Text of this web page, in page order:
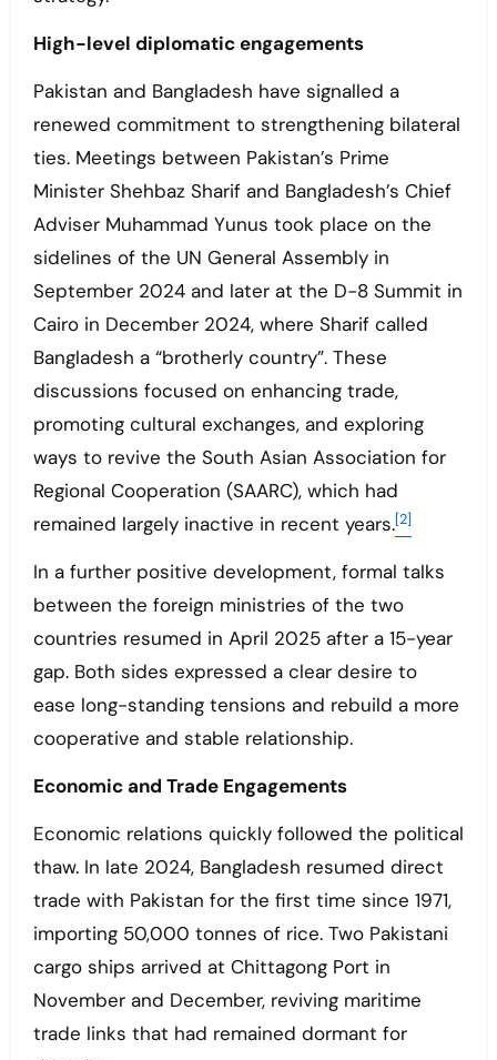
High-level diplomatic engagements
Pakistan and Bangladesh have signalled a
renewed commitment to strengthening bilateral
ties. Meetings between Pakistan’s Prime
Minister Shehbaz Sharif and Bangladesh’s Chief
Adviser Muhammad Yunus took place on the
sidelines of the UN General Assembly in
September 2024 and later at the D-8 Summit in
Cairo in December 2024, where Sharif called
Bangladesh a “brotherly country”. These
discussions focused on enhancing trade,
promoting cultural exchanges, and exploring
ways to revive the South Asian Association for
Regional Cooperation (SAARC), which had
remained largely inactive in recent years.[2]
In a further positive development, formal talks
between the foreign ministries of the two
countries resumed in April 2025 after a 15-year
gap. Both sides expressed a clear desire to
ease long-standing tensions and rebuild a more
cooperative and stable relationship.
Economic and Trade Engagements
Economic relations quickly followed the political
thaw. In late 2024, Bangladesh resumed direct
trade with Pakistan for the first time since 1971,
importing 50,000 tonnes of rice. Two Pakistani
cargo ships arrived at Chittagong Port in
November and December, reviving maritime
trade links that had remained dormant for